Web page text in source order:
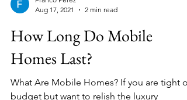
Aug 17, 2021
2 min read
How Long Do Mobile
Homes Last?